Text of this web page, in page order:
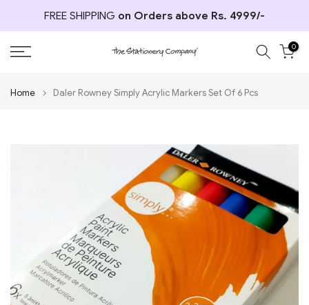
to
content
FREE SHIPPING on Orders above Rs. 4999/-
0
Home Daler Rowney Simply Acrylic Markers Set Of 6 Pcs